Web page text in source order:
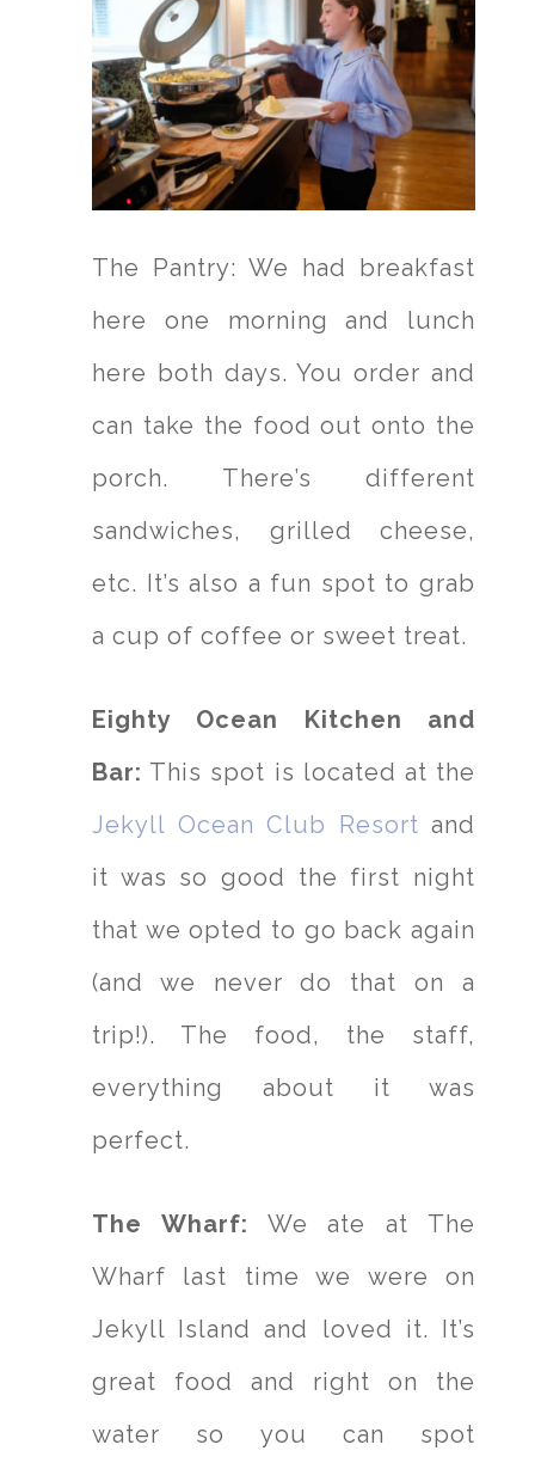
The Pantry: We had breakfast
here one morning and lunch
here both days. You order and
can take the food out onto the
porch. There’s different
sandwiches, grilled cheese,
etc. It’s also a fun spot to grab
a cup of coffee or sweet treat.
Eighty Ocean Kitchen and
Bar: This spot is located at the
Jekyll Ocean Club Resort and
it was so good the first night
that we opted to go back again
(and we never do that on a
trip!). The food, the staff,
everything about it was
perfect.
The Wharf: We ate at The
Wharf last time we were on
Jekyll Island and loved it. It’s
great food and right on the
water so you can spot